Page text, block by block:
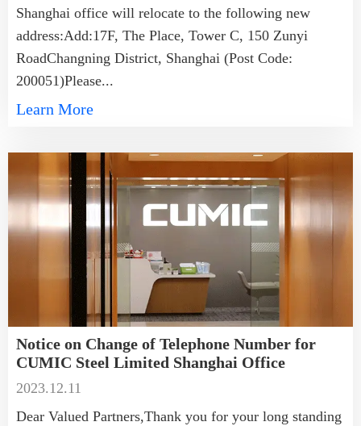
Shanghai office will relocate to the following new
address:Add:17F, The Place, Tower C, 150 Zunyi
RoadChangning District, Shanghai (Post Code:
200051)Please...
Learn More
Notice on Change of Telephone Number for
CUMIC Steel Limited Shanghai Office
2023.12.11
Dear Valued Partners,Thank you for your long standing